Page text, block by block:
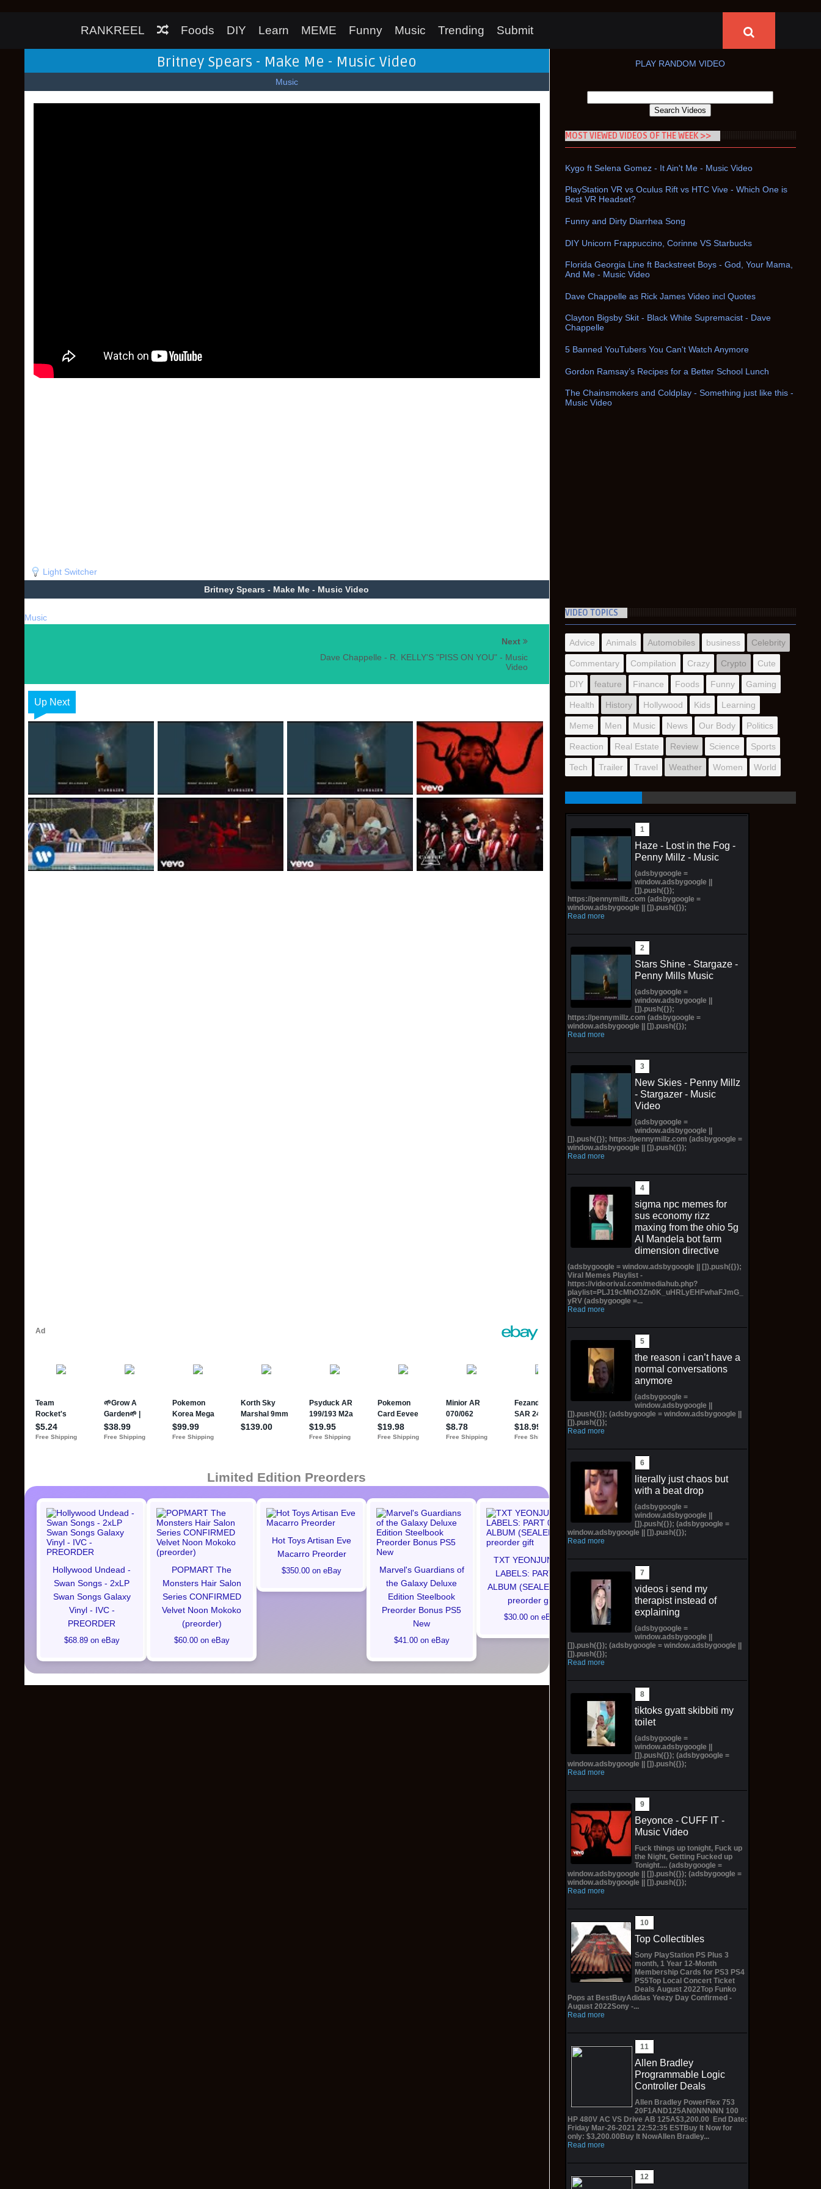
RANKREEL Foods DIY Learn MEME Funny Music Trending Submit
Britney Spears - Make Me - Music Video
Music
Light Switcher
Britney Spears - Make Me - Music Video
Music
Next
Dave Chappelle - R. KELLY'S "PISS ON YOU" - Music
Video
Up Next
Limited Edition Preorders
Hollywood Undead -
Swan Songs - 2xLP
Swan Songs Galaxy
Vinyl - IVC -
PREORDER
$68.89 on eBay
POPMART The
Monsters Hair Salon
Series CONFIRMED
Velvet Noon Mokoko
(preorder)
$60.00 on eBay
Hot Toys Artisan Eve
Macarro Preorder
$350.00 on eBay
Marvel's Guardians of
the Galaxy Deluxe
Edition Steelbook
Preorder Bonus PS5
New
$41.00 on eBay
TXT YEONJUN 'NO
LABELS: PART 01'
ALBUM (SEALED) with
preorder gift
$30.00 on eBay
Topps 2025
Resurgence NFL
Box (48) MEGABOX
PREORDER
$73.00 on eBay
Jeepers Creepers The
Syndicate Horror
PLAY RANDOM VIDEO
MOST VIEWED VIDEOS OF THE WEEK >>
Kygo ft Selena Gomez - It Ain't Me - Music Video
PlayStation VR vs Oculus Rift vs HTC Vive - Which One is
Best VR Headset?
Funny and Dirty Diarrhea Song
DIY Unicorn Frappuccino, Corinne VS Starbucks
Florida Georgia Line ft Backstreet Boys - God, Your Mama,
And Me - Music Video
Dave Chappelle as Rick James Video incl Quotes
Clayton Bigsby Skit - Black White Supremacist - Dave
Chappelle
5 Banned YouTubers You Can't Watch Anymore
Gordon Ramsay’s Recipes for a Better School Lunch
The Chainsmokers and Coldplay - Something just like this -
Music Video
VIDEO TOPICS
Advice Animals Automobiles business Celebrity
Commentary Compilation Crazy Crypto Cute
DIY feature Finance Foods Funny Gaming
Health History Hollywood Kids Learning
Meme Men Music News Our Body Politics
Reaction Real Estate Review Science Sports
Tech Trailer Travel Weather Women World
Haze - Lost in the Fog -
Penny Millz - Music
(adsbygoogle =
window.adsbygoogle ||
[]).push({});
https://pennymillz.com (adsbygoogle =
window.adsbygoogle || []).push({});
Read more
Stars Shine - Stargaze -
Penny Mills Music
(adsbygoogle =
window.adsbygoogle ||
[]).push({});
https://pennymillz.com (adsbygoogle =
window.adsbygoogle || []).push({});
Read more
New Skies - Penny Millz
- Stargazer - Music
Video
(adsbygoogle =
window.adsbygoogle ||
[]).push({}); https://pennymillz.com (adsbygoogle =
window.adsbygoogle || []).push({});
Read more
sigma npc memes for
sus economy rizz
maxing from the ohio 5g
AI Mandela bot farm
dimension directive
(adsbygoogle = window.adsbygoogle || []).push({});
Viral Memes Playlist -
https://videorival.com/mediahub.php?
playlist=PLJ19cMhO3Zn0K_uHRLyEHFwhaFJmG_
yRV (adsbygoogle =...
Read more
the reason i can’t have a
normal conversations
anymore
(adsbygoogle =
window.adsbygoogle ||
[]).push({}); (adsbygoogle = window.adsbygoogle ||
[]).push({});
Read more
literally just chaos but
with a beat drop
(adsbygoogle =
window.adsbygoogle ||
[]).push({}); (adsbygoogle =
window.adsbygoogle || []).push({});
Read more
videos i send my
therapist instead of
explaining
(adsbygoogle =
window.adsbygoogle ||
[]).push({}); (adsbygoogle = window.adsbygoogle ||
[]).push({});
Read more
tiktoks gyatt skibbiti my
toilet
(adsbygoogle =
window.adsbygoogle ||
[]).push({}); (adsbygoogle =
window.adsbygoogle || []).push({});
Read more
Beyonce - CUFF IT -
Music Video
Fuck things up tonight, Fuck up
the Night, Getting Fucked up
Tonight.... (adsbygoogle =
window.adsbygoogle || []).push({}); (adsbygoogle =
window.adsbygoogle || []).push({});
Read more
Top Collectibles
Sony PlayStation PS Plus 3
month, 1 Year 12-Month
Membership Cards for PS3 PS4
PS5Top Local Concert Ticket
Deals August 2022Top Funko
Pops at BestBuyAdidas Yeezy Day Confirmed -
August 2022Sony -...
Read more
Allen Bradley
Programmable Logic
Controller Deals
Allen Bradley PowerFlex 753
20F1AND125AN0NNNNN 100
HP 480V AC VS Drive AB 125A$3,200.00 End Date:
Friday Mar-26-2021 22:52:35 ESTBuy It Now for
only: $3,200.00Buy It NowAllen Bradley...
Read more